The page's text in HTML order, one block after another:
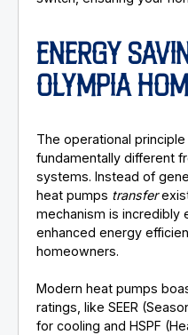
ENERGY
OLYMPIA
The operational
fundamentally different
systems. Instead of
heat pumps transfer
mechanism is incredibly
enhanced energy
homeowners.
Modern heat pumps
ratings, like SEER
for cooling and HSPF